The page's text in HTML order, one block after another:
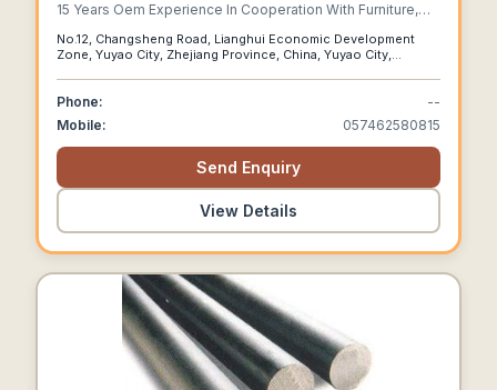
15 Years Oem Experience In Cooperation With Furniture,
Denmark, Sweden And U.s.a, Also With Working 3c
No.12, Changsheng Road, Lianghui Economic Development
Zone, Yuyao City, Zhejiang Province, China, Yuyao City,
Phone:
--
Mobile:
057462580815
Send Enquiry
View Details